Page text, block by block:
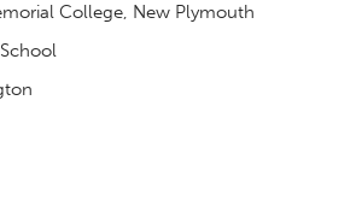
College, New Plymouth